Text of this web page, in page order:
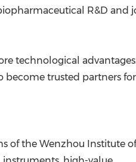
R&D and
technological
become trusted partners for
of the Wenzhou Institute